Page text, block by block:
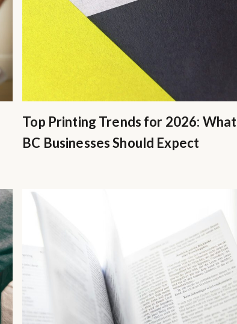
Top Printing Trends for 2026: What
BC Businesses Should Expect